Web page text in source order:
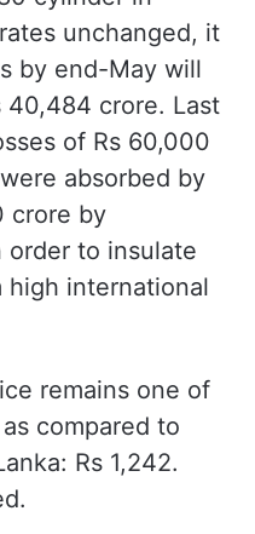
cylinder in
unchanged, it
by end-May will
crore. Last
of Rs 60,000
absorbed by
by
order to insulate
international
remains one of
compared to
Rs 1,242.